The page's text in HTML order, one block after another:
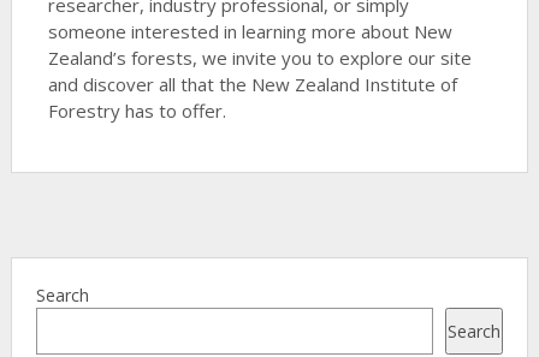
someone interested in learning more about New
Zealand’s forests, we invite you to explore our site
and discover all that the New Zealand Institute of
Forestry has to offer.
Search
Search